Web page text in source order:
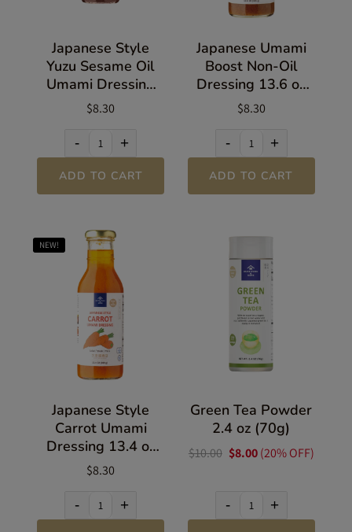
Japanese Style
Yuzu Sesame Oil
Umami Dressing
13.5 oz (383g)
$8.30
- +
ADD TO CART
Japanese Umami
Boost Non-Oil
Dressing 13.6 oz
(385g)
$8.30
- +
ADD TO CART
NEW!
Japanese Style
Carrot Umami
Dressing 13.4 oz
(380g)
$8.30
- +
Green Tea Powder
2.4 oz (70g)
$10.00 $8.00(20% OFF)
- +